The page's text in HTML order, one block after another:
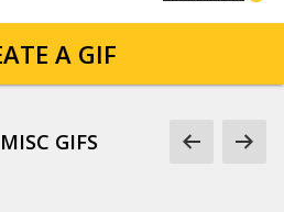
A GIF
GIFS